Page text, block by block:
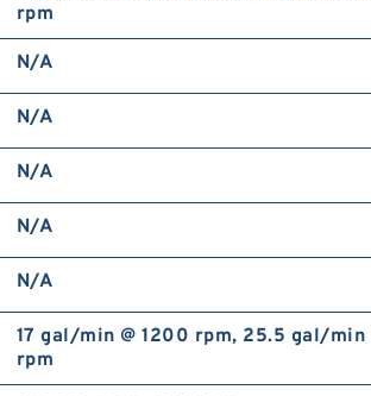
rpm
N/A
N/A
N/A
N/A
N/A
17 gal/min @ 1200 rpm, 25.5 gal/min
rpm